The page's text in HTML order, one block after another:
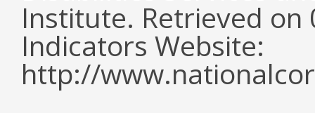
Institute. Retrieved
Indicators Website:
http://